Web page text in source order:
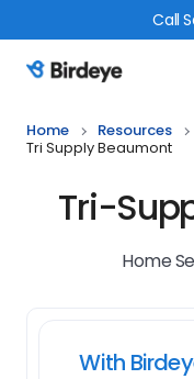
Call
Birdeye Logo
Home Resources
Tri Supply Beaumont
Tri-
Home
With